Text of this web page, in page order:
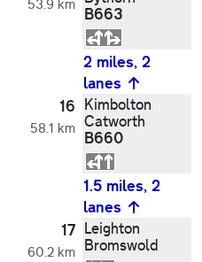
53.9 km B663
2 miles, 2
lanes
16
58.1 km
Kimbolton
Catworth
B660
1.5 miles, 2
lanes
17
60.2 km
Leighton
Bromswold